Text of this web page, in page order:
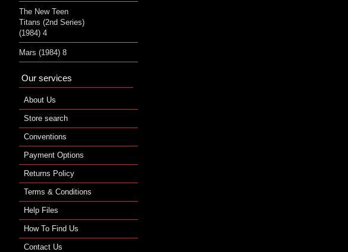
The New Teen
Titans (2nd Series)
(1984) 4
Mars (1984) 8
Our services
About Us
Store search
Conventions
Payment Options
Returns Policy
Terms & Conditions
Help Files
How To Find Us
Contact Us